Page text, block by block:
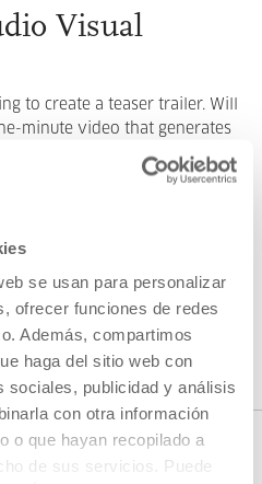
se usan para personalizar
ofrecer funciones de redes
Además, compartimos
haga del sitio web con
sociales, publicidad y análisis
con otra información
o que hayan recopilado a
de sus servicios. Puede
Visual
to create a teaser trailer. Will
minute video that generates